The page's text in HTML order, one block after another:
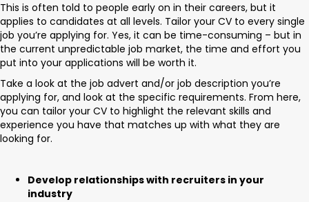
This is often told to people early on in their careers, but it
applies to candidates at all levels. Tailor your CV to every single
job you’re applying for. Yes, it can be time-consuming – but in
the current unpredictable job market, the time and effort you
put into your applications will be worth it.
Take a look at the job advert and/or job description you’re
applying for, and look at the specific requirements. From here,
you can tailor your CV to highlight the relevant skills and
experience you have that matches up with what they are
looking for.
Develop relationships with recruiters in your
industry